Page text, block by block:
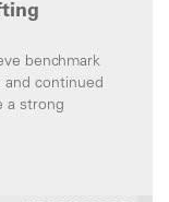
benchmark
continued
a strong